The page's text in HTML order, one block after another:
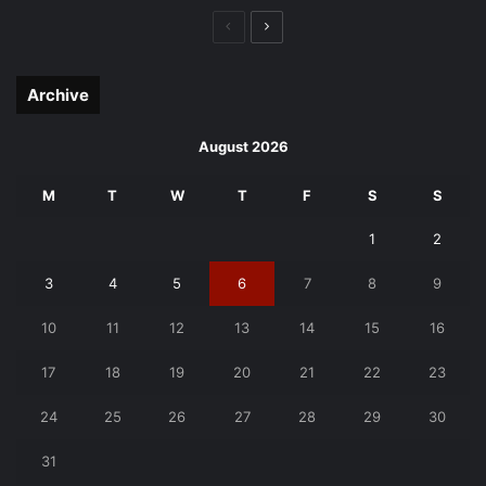
PreviousNext
Archive
August 2026
M T W T F S S
1 2
3 4 5 6 7 8 9
10 11 12 13 14 15 16
17 18 19 20 21 22 23
24 25 26 27 28 29 30
31